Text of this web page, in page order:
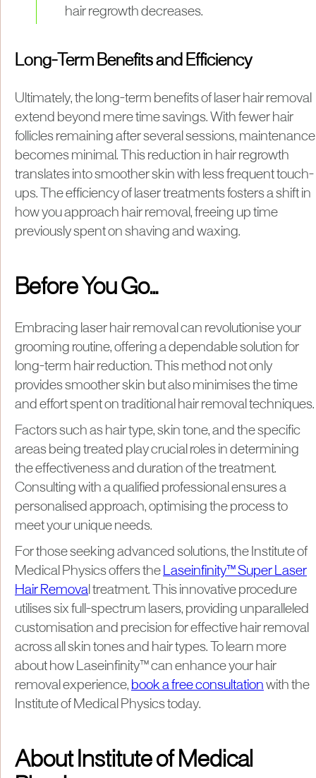
hair regrowth decreases.
Long-Term Benefits and Efficiency
Ultimately, the long-term benefits of laser hair removal
extend beyond mere time savings. With fewer hair
follicles remaining after several sessions, maintenance
becomes minimal. This reduction in hair regrowth
translates into smoother skin with less frequent touch-
ups. The efficiency of laser treatments fosters a shift in
how you approach hair removal, freeing up time
previously spent on shaving and waxing.
Before You Go...
​Embracing laser hair removal can revolutionise your
grooming routine, offering a dependable solution for
long-term hair reduction. This method not only
provides smoother skin but also minimises the time
and effort spent on traditional hair removal techniques.​
Factors such as hair type, skin tone, and the specific
areas being treated play crucial roles in determining
the effectiveness and duration of the treatment.
Consulting with a qualified professional ensures a
personalised approach, optimising the process to
meet your unique needs.​
For those seeking advanced solutions, the Institute of
Medical Physics offers the Laseinfinity™ Super Laser
Hair Remova l treatment. This innovative procedure
utilises six full-spectrum lasers, providing unparalleled
customisation and precision for effective hair removal
across all skin tones and hair types. To learn more
about how Laseinfinity™ can enhance your hair
removal experience, book a free consultation with the
Institute of Medical Physics today.
About Institute of Medical